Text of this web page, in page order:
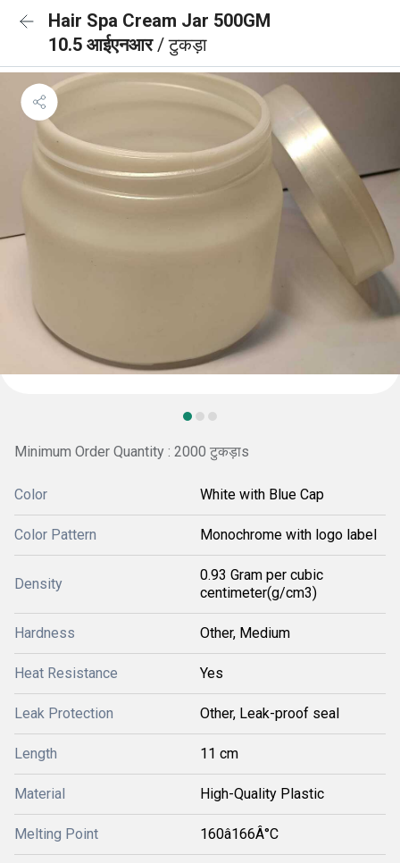
Hair Spa Cream Jar 500GM
10.5 आईएनआर/ टुकड़ा
Minimum Order Quantity : 2000 टुकड़ाs
Color White with Blue Cap
Color Pattern Monochrome with logo label
Density
0.93 Gram per cubic
centimeter(g/cm3)
Hardness Other, Medium
Heat Resistance Yes
Leak Protection Other, Leak-proof seal
Length 11 cm
Material High-Quality Plastic
Melting Point 160â166Â°C